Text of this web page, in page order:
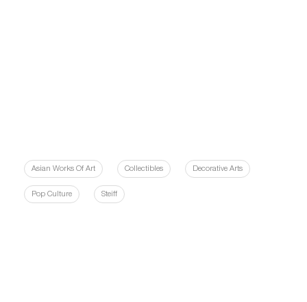
Asian Works Of Art Collectibles Decorative Arts
Pop Culture Steiff